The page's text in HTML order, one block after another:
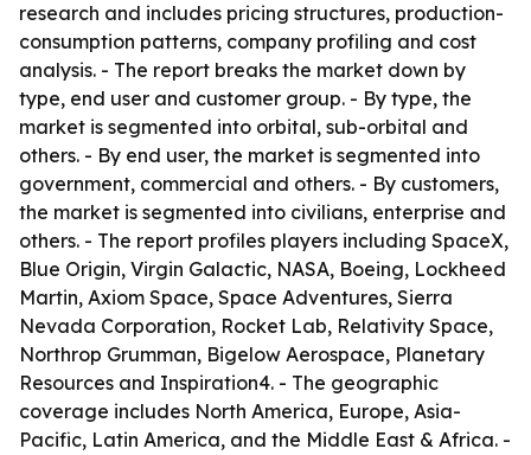
research and includes pricing structures, production-
consumption patterns, company profiling and cost
analysis. - The report breaks the market down by
type, end user and customer group. - By type, the
market is segmented into orbital, sub-orbital and
others. - By end user, the market is segmented into
government, commercial and others. - By customers,
the market is segmented into civilians, enterprise and
others. - The report profiles players including SpaceX,
Blue Origin, Virgin Galactic, NASA, Boeing, Lockheed
Martin, Axiom Space, Space Adventures, Sierra
Nevada Corporation, Rocket Lab, Relativity Space,
Northrop Grumman, Bigelow Aerospace, Planetary
Resources and Inspiration4. - The geographic
coverage includes North America, Europe, Asia-
Pacific, Latin America, and the Middle East & Africa. -